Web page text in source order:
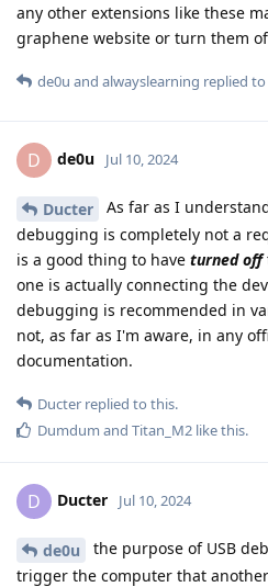
any other extensions like these
graphene website or turn them
de0u and alwayslearning replied
D de0u Jul 10, 2024
Ducter
As far as I
debugging is completely not a
is a good thing to have turned off
one is actually connecting the
debugging is recommended in
not, as far as I'm aware, in any
documentation.
Ducter replied to this.
Dumdum and Titan_M2 like this.
D Ducter Jul 10, 2024
de0u
the purpose of USB
trigger the computer that